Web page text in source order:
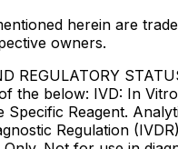
herein are
owners.
the below: IVD: In
Reagent.
Regulation